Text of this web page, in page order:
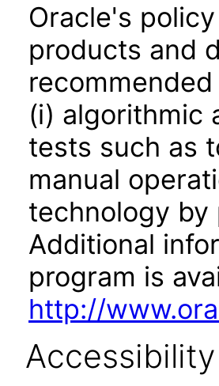
Oracle's
products and
(i) algorithmic
tests such as
manual
technology
Additional
program is
http://